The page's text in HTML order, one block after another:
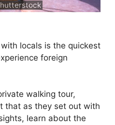
locals is the quickest
foreign
walking tour,
that as they set out with
learn about the